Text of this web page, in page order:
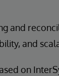
and
and
on